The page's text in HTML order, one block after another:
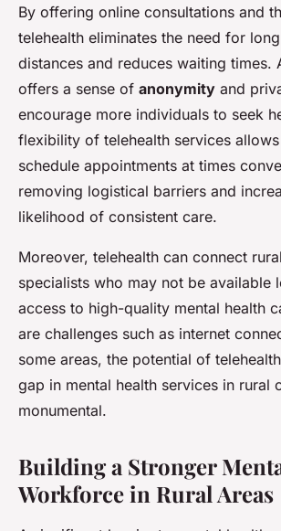
By offering online consultations and
telehealth eliminates the need for
distances and reduces waiting times.
offers a sense of anonymity and
encourage more individuals to seek
flexibility of telehealth services
schedule appointments at times
removing logistical barriers and
likelihood of consistent care.
Moreover, telehealth can connect
specialists who may not be available
access to high-quality mental health
are challenges such as internet
some areas, the potential of
gap in mental health services in rural
monumental.
Building a Stronger
Workforce in Rural Areas